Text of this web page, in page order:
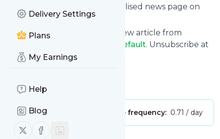
Delivery Settings
Plans
My Earnings
Help
Blog
Follow us on X (twitter)
Follow us on Facebook
can read them from a personalised news page on
follow.it.
This way you won't miss any new article from
Fasterandlouderfeedspostsdefault. Unsubscribe at
any time.
Is this your feed?
Publisher: Message frequency: 0.71 / day